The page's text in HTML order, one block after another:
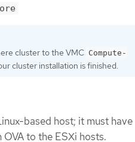
cluster to the VMC Compute-
cluster installation is finished.
based host; it must have
to the ESXi hosts.